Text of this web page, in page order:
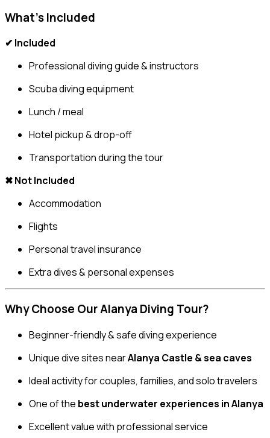
What’s Included
✔ Included
Professional diving guide & instructors
Scuba diving equipment
Lunch / meal
Hotel pickup & drop-off
Transportation during the tour
✖ Not Included
Accommodation
Flights
Personal travel insurance
Extra dives & personal expenses
Why Choose Our Alanya Diving Tour?
Beginner-friendly & safe diving experience
Unique dive sites nearAlanya Castle & sea caves
Ideal activity for couples, families, and solo travelers
One of the best underwater experiences in Alanya
Excellent value with professional service